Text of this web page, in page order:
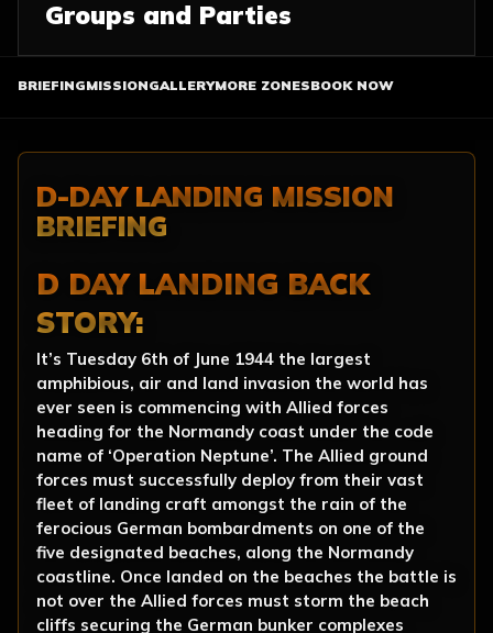
Groups and Parties
BRIEFINGMISSIONGALLERYMORE ZONESBOOK NOW
D-DAY LANDING MISSION
BRIEFING
D DAY LANDING BACK
STORY:
It’s Tuesday 6th of June 1944 the largest
amphibious, air and land invasion the world has
ever seen is commencing with Allied forces
heading for the Normandy coast under the code
name of ‘Operation Neptune’. The Allied ground
forces must successfully deploy from their vast
fleet of landing craft amongst the rain of the
ferocious German bombardments on one of the
five designated beaches, along the Normandy
coastline. Once landed on the beaches the battle is
not over the Allied forces must storm the beach
cliffs securing the German bunker complexes